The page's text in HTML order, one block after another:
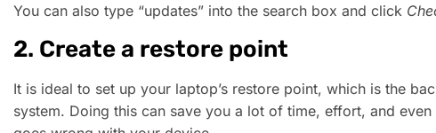
You can also type “updates” into the search box and click
2. Create a restore point
It is ideal to set up your laptop’s restore point, which is the
system. Doing this can save you a lot of time, effort, and